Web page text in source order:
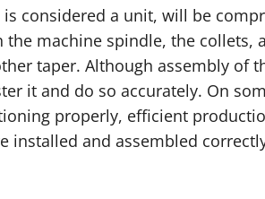
considered a unit, will be
machine spindle, the collets,
taper. Although assembly of
it and do so accurately. On
properly, efficient
installed and assembled